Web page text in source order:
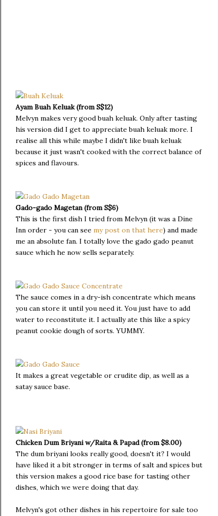
Ayam Buah Keluak (from S$12)
Melvyn makes very good buah keluak. Only after tasting
his version did I get to appreciate buah keluak more. I
realise all this while maybe I didn't like buah keluak
because it just wasn't cooked with the correct balance of
spices and flavours.
Gado-gado Magetan (from S$6)
This is the first dish I tried from Melvyn (it was a Dine
Inn order - you can see my post on that here) and made
me an absolute fan. I totally love the gado gado peanut
sauce which he now sells separately.
The sauce comes in a dry-ish concentrate which means
you can store it until you need it. You just have to add
water to reconstitute it. I actually ate this like a spicy
peanut cookie dough of sorts. YUMMY.
It makes a great vegetable or crudite dip, as well as a
satay sauce base.
Chicken Dum Briyani w/Raita & Papad (from $8.00)
The dum briyani looks really good, doesn't it? I would
have liked it a bit stronger in terms of salt and spices but
this version makes a good rice base for tasting other
dishes, which we were doing that day.
Melvyn's got other dishes in his repertoire for sale too